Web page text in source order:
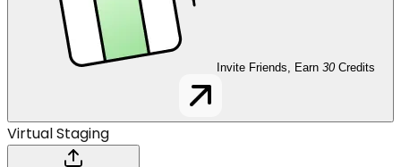
Invite Friends, Earn 30 Credits
Virtual Staging